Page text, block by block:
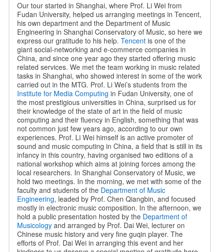
Our tour started in Shanghai, where Prof. Li Wei from
Fudan University, helped us arranging meetings in Tencent,
his own department and the Department of Music
Engineering in Shanghai Conservatory of Music, so here we
express our gratitude to his help. Tencent is one of the
giant social-networking and e-commerce companies in
China, and since one year ago they started offering music
related services. We met the team working in music related
tasks in Shanghai, who showed interest in some of the work
carried out in the MTG. Prof. Li Wei’s students from the
Institute for Media Computing in Fudan University, one of
the most prestigious universities in China, surprised us for
their knowledge of the state of art in the field of music
computing and their fluency in English, something that was
not common just few years ago, according to our own
experiences. Prof. Li Wei himself is an active promoter of
sound and music computing in China, a field that is still in its
infancy in this country, having organised two editions of a
national workshop which aims at joining forces among the
local researchers. In Shanghai Conservatory of Music, we
hold two meetings. In the morning, we met with some of the
faculty and students of the Department of Music
Engineering, leaded by Prof. Chen Qiangbin, and focused
mostly in electronic music composition. In the afternoon, we
hold a public presentation hosted by the Department of
Musicologyand arranged by Prof. Dai Wei, lecturer on
Chinese music history and very fine guqin player. The
efforts of Prof. Dai Wei in arranging this event and her